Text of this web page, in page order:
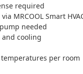
required
MRCOOL Smart
needed
cooling
per room